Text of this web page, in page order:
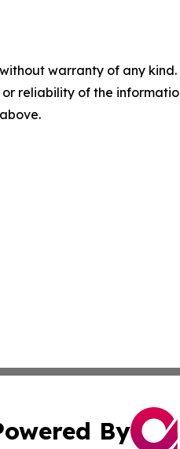
warranty of any
reliability of the
By